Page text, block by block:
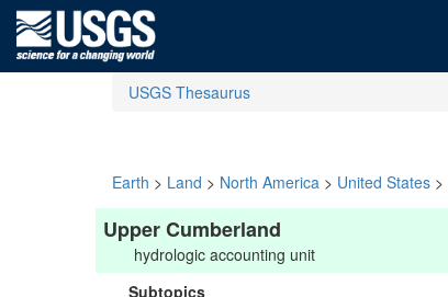
USGS Thesaurus
Earth > Land > North America > United States >
Upper Cumberland
hydrologic accounting unit
Subtopics